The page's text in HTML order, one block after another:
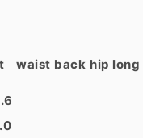
waist back hip long